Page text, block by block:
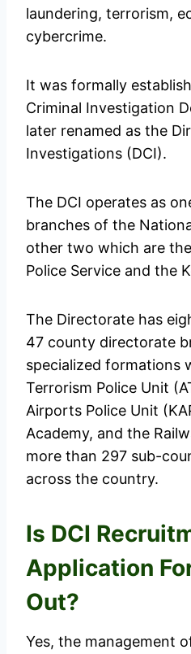
laundering, terrorism,
cybercrime.
It was formally
Criminal Investigation
later renamed as the
Investigations (DCI).
The DCI operates as
branches of the
other two which are
Police Service and the
The Directorate has
47 county directorate
specialized formations
Terrorism Police Unit
Airports Police Unit
Academy, and the
more than 297 sub-
across the country.
Is DCI
Application
Out?
Yes, the management